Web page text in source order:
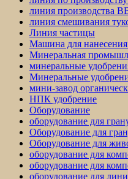
линия производства
линия смешивания
Линия частицы
Машина для
Минеральная
минеральные
Минеральные
мини-завод
НПК удобрение
Оборудование
оборудование для
Оборудование для
Оборудование для
оборудование для
оборудование для
оборудование для